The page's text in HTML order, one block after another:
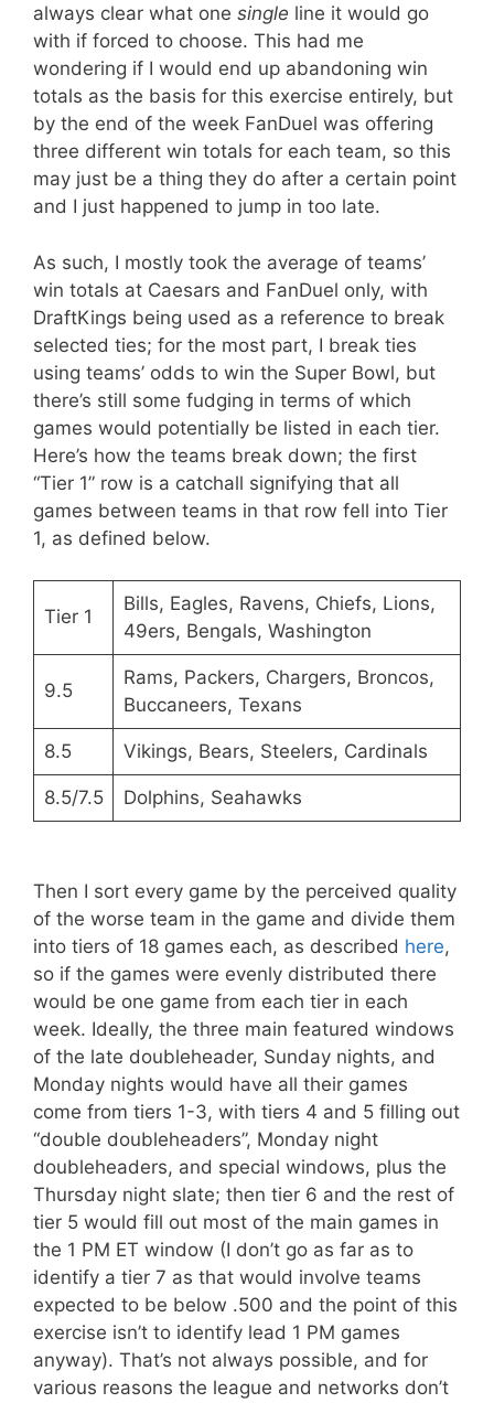
always clear what one single line it would go
with if forced to choose. This had me
wondering if I would end up abandoning win
totals as the basis for this exercise entirely, but
by the end of the week FanDuel was offering
three different win totals for each team, so this
may just be a thing they do after a certain point
and I just happened to jump in too late.
As such, I mostly took the average of teams’
win totals at Caesars and FanDuel only, with
DraftKings being used as a reference to break
selected ties; for the most part, I break ties
using teams’ odds to win the Super Bowl, but
there’s still some fudging in terms of which
games would potentially be listed in each tier.
Here’s how the teams break down; the first
“Tier 1” row is a catchall signifying that all
games between teams in that row fell into Tier
1, as defined below.
Tier 1
Bills, Eagles, Ravens, Chiefs, Lions,
49ers, Bengals, Washington
9.5
Rams, Packers, Chargers, Broncos,
Buccaneers, Texans
8.5 Vikings, Bears, Steelers, Cardinals
8.5/7.5 Dolphins, Seahawks
Then I sort every game by the perceived quality
of the worse team in the game and divide them
into tiers of 18 games each, as described here,
so if the games were evenly distributed there
would be one game from each tier in each
week. Ideally, the three main featured windows
of the late doubleheader, Sunday nights, and
Monday nights would have all their games
come from tiers 1-3, with tiers 4 and 5 filling out
“double doubleheaders”, Monday night
doubleheaders, and special windows, plus the
Thursday night slate; then tier 6 and the rest of
tier 5 would fill out most of the main games in
the 1 PM ET window (I don’t go as far as to
identify a tier 7 as that would involve teams
expected to be below .500 and the point of this
exercise isn’t to identify lead 1 PM games
anyway). That’s not always possible, and for
various reasons the league and networks don’t